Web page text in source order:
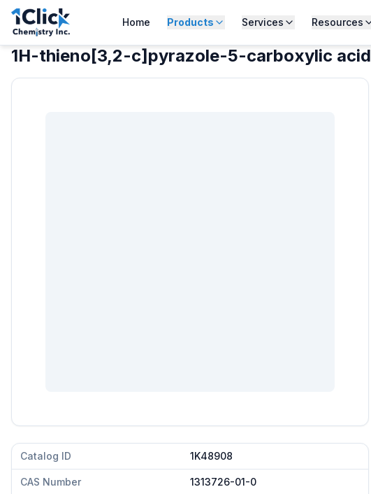
Home Products Services Resources
1H-thieno[3,2-c]pyrazole-5-carboxylic acid
Catalog ID 1K48908
CAS Number 1313726-01-0